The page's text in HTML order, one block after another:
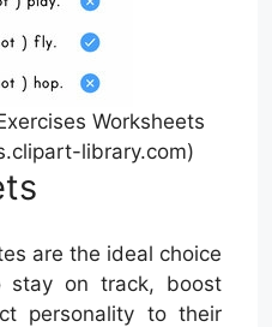
Worksheets
library.com)
are the ideal choice
stay on track, boost
personality to their